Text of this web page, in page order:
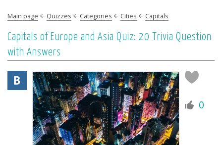
Main page Quizzes Categories Cities Capitals
Capitals of Europe and Asia Quiz: 20 Trivia Question
with Answers
0